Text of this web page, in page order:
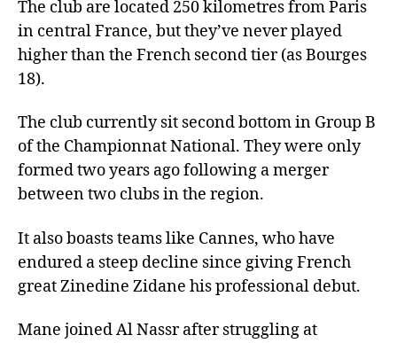
The club are located 250 kilometres from Paris
in central France, but they’ve never played
higher than the French second tier (as Bourges
18).
The club currently sit second bottom in Group B
of the Championnat National. They were only
formed two years ago following a merger
between two clubs in the region.
It also boasts teams like Cannes, who have
endured a steep decline since giving French
great Zinedine Zidane his professional debut.
Mane joined Al Nassr after struggling at